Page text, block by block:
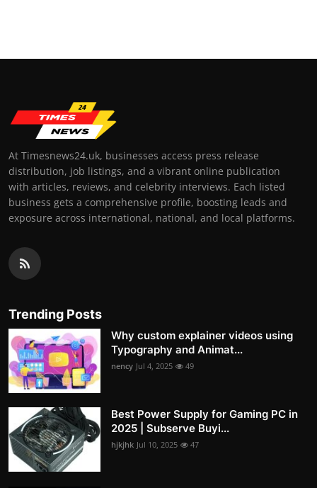
At Timesnews24.uk, businesses access press release
distribution, job listings, and a vibrant online publication
with articles, reviews, and celebrity interviews. Each listed
business gets a comprehensive profile, boosting leads and
exposure across international, national, and local platforms.
Trending Posts
Why custom explainer videos using
Typography and Animat...
nency Jul 4, 2025 49
Best Power Supply for Gaming PC in
2025 | Subserve Buyi...
hjkjhk Jul 10, 2025 47